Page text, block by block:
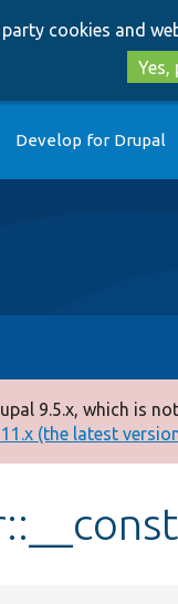
cookies and
Yes,
Develop for Drupal
9.5.x, which is
(the latest